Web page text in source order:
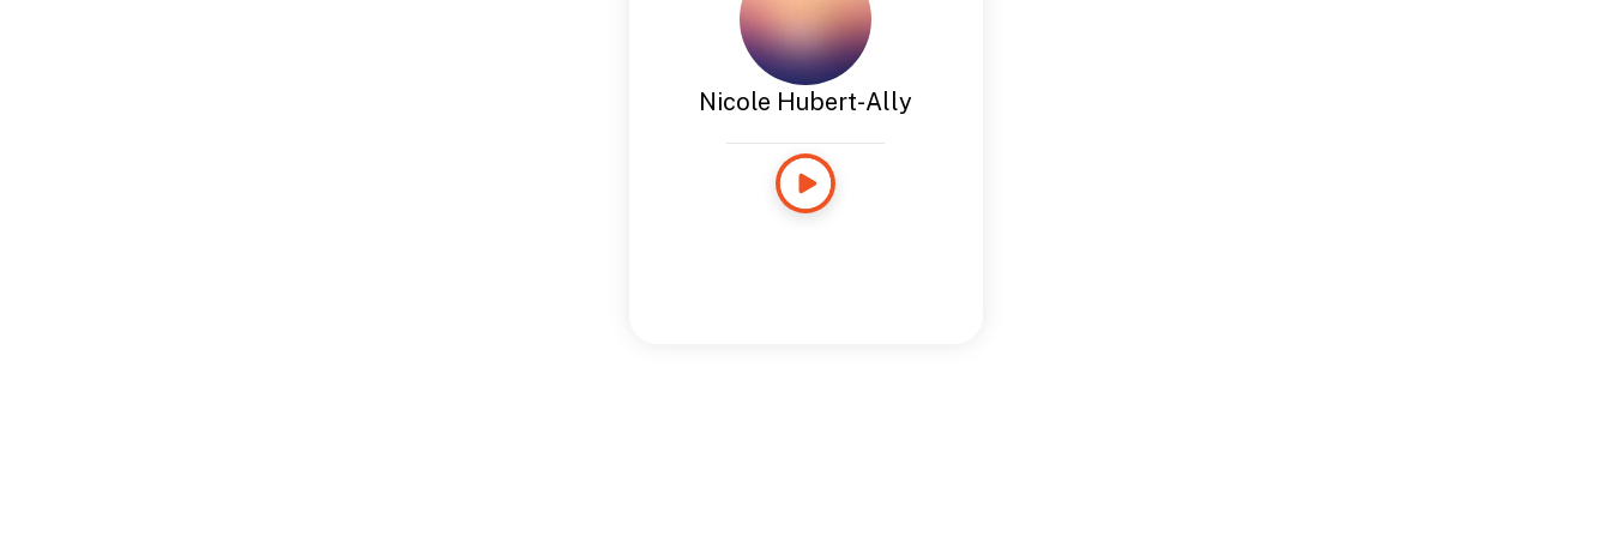
Nicole Hubert-Ally